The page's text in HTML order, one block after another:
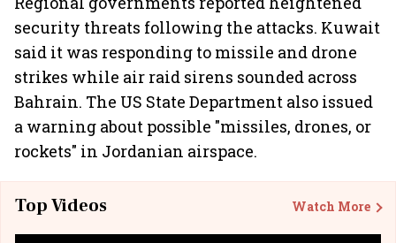
security threats following the attacks. Kuwait
said it was responding to missile and drone
strikes while air raid sirens sounded across
Bahrain. The US State Department also issued
a warning about possible "missiles, drones, or
rockets" in Jordanian airspace.
Top Videos Watch More